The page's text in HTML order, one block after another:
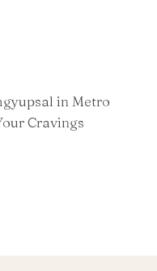
in Metro
Cravings